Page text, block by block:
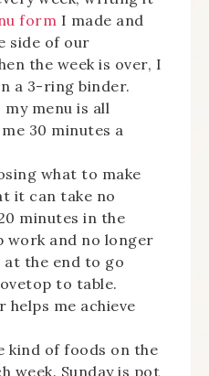
form I made and
side of our
the week is over, I
a 3-ring binder.
my menu is all
30 minutes a
what to make
it can take no
minutes in the
work and no longer
at the end to go
to table.
helps me achieve
kind of foods on the
week. Sunday is pot